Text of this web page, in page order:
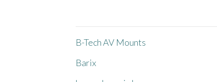
B-Tech AV Mounts
Barix